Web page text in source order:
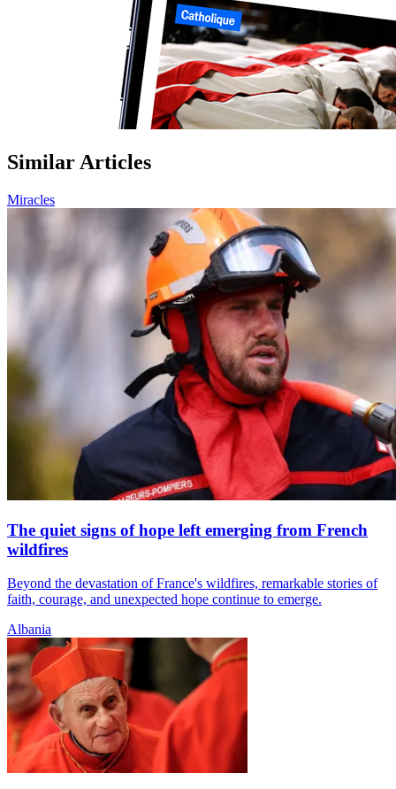
Similar Articles
Miracles
The quiet signs of hope left emerging from French
wildfires
Beyond the devastation of France's wildfires, remarkable stories of
faith, courage, and unexpected hope continue to emerge.
Albania